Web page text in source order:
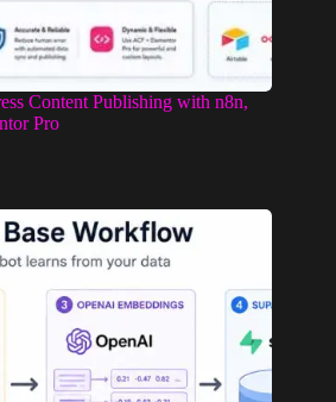
Content Publishing with n8n,
Pro